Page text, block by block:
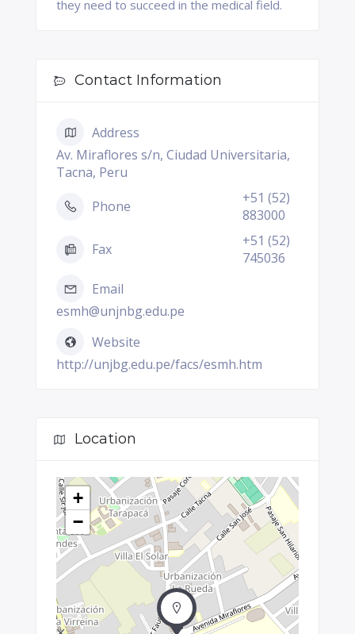
they need to succeed in the medical field.
Contact Information
Address
Av. Miraflores s/n, Ciudad Universitaria,
Tacna, Peru
Phone
+51 (52)
883000
Fax
+51 (52)
745036
Email
esmh@unjnbg.edu.pe
Website
http://unjbg.edu.pe/facs/esmh.htm
Location
+
−